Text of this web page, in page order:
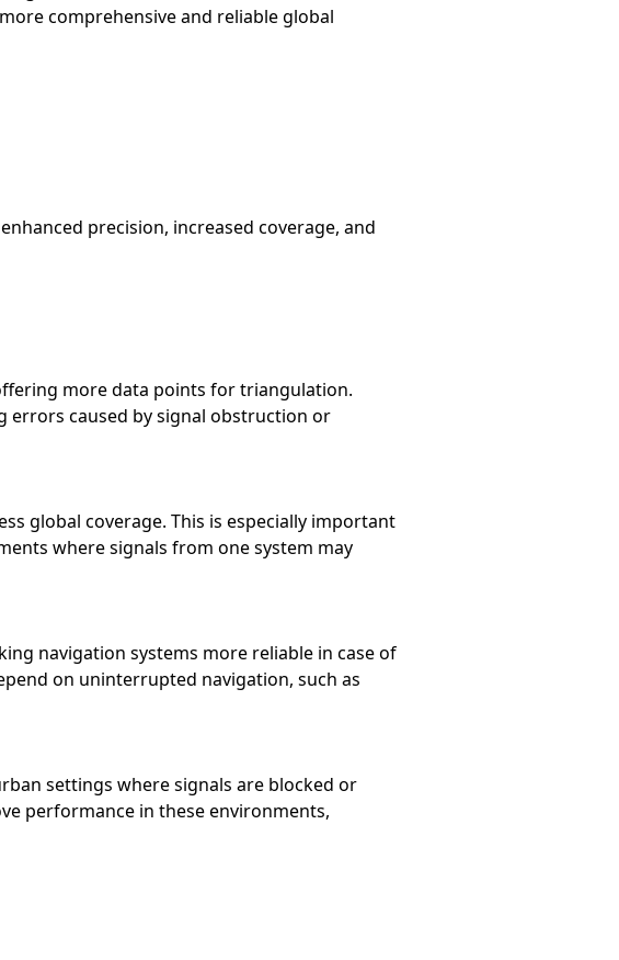
comprehensive and reliable global
precision, increased coverage, and
more data points for triangulation.
errors caused by signal obstruction or
global coverage. This is especially important
where signals from one system may
navigation systems more reliable in case of
on uninterrupted navigation, such as
settings where signals are blocked or
performance in these environments,